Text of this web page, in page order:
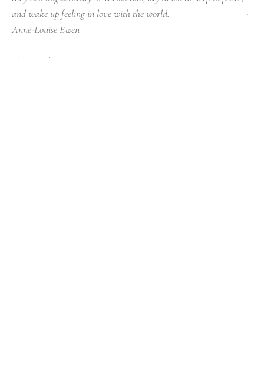
and wake up feeling in love with the world.                                -
Anne-Louise Ewen
Things That Are Important* To Me In Painting, A